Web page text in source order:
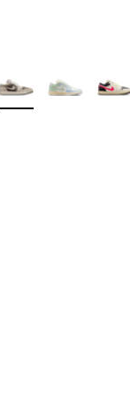
A$170.00 to
Colors Available